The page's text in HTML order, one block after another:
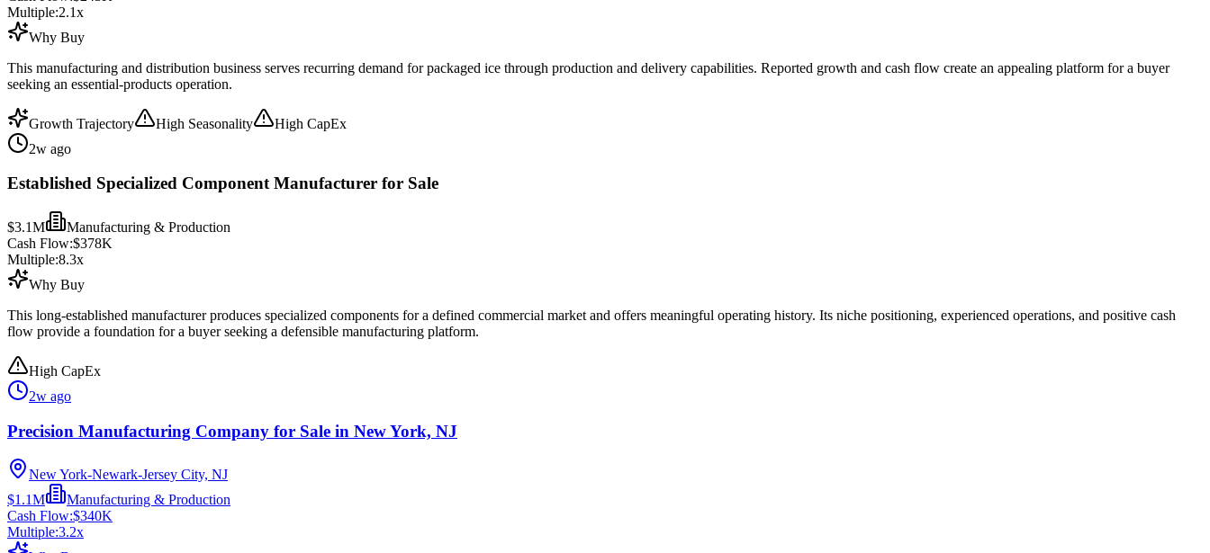
Multiple:2.1x
Why Buy
This manufacturing and distribution business serves recurring demand for packaged ice through production and delivery capabilities. Reported growth and cash flow create an appealing platform for a buyer
seeking an essential-products operation.
Growth Trajectory High Seasonality
High CapEx
2w ago
Established Specialized Component Manufacturer for Sale
$3.1M
Manufacturing & Production
Cash Flow:$378K
Multiple:8.3x
Why Buy
This long-established manufacturer produces specialized components for a defined commercial market and offers meaningful operating history. Its niche positioning, experienced operations, and positive cash
flow provide a foundation for a buyer seeking a defensible manufacturing platform.
High CapEx
2w ago
Precision Manufacturing Company for Sale in New York, NJ
New York-Newark-Jersey City, NJ
$1.1M
Manufacturing & Production
Cash Flow:$340K
Multiple:3.2x